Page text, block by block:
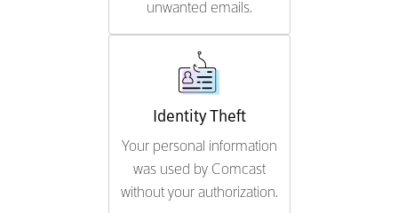
unwanted emails.
Identity Theft
Your personal information
was used by Comcast
without your authorization.